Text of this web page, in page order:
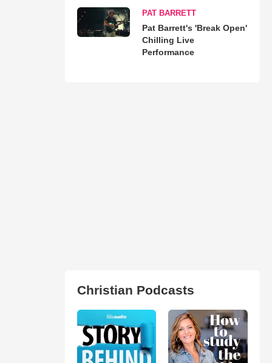
PAT BARRETT
Pat Barrett's 'Break Open'
Chilling Live
Performance
Christian Podcasts